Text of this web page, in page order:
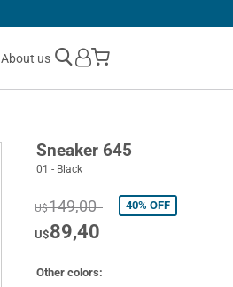
About us
My Cart
Sneaker 645
01 - Black
U$149,00 40% OFF
U$89,40
Other colors: